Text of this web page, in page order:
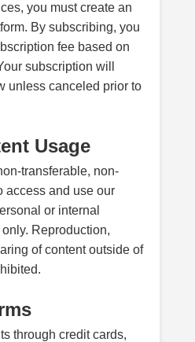
you must create an
By subscribing, you
fee based on
subscription will
unless canceled prior to
Usage
transferable, non-
access and use our
or internal
Reproduction,
of content outside of
through credit cards,